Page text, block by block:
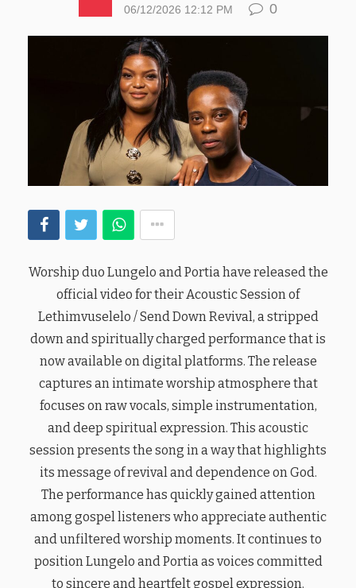
06/12/2026 12:12 PM 0
Worship duo Lungelo and Portia have released the
official video for their Acoustic Session of
Lethimvuselelo / Send Down Revival, a stripped
down and spiritually charged performance that is
now available on digital platforms. The release
captures an intimate worship atmosphere that
focuses on raw vocals, simple instrumentation,
and deep spiritual expression. This acoustic
session presents the song in a way that highlights
its message of revival and dependence on God.
The performance has quickly gained attention
among gospel listeners who appreciate authentic
and unfiltered worship moments. It continues to
position Lungelo and Portia as voices committed
to sincere and heartfelt gospel expression.